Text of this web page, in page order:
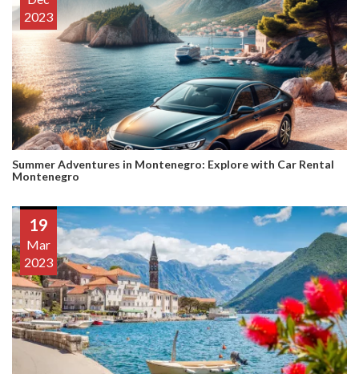
2023
Summer Adventures in Montenegro: Explore with Car Rental
Montenegro
19
Mar
2023